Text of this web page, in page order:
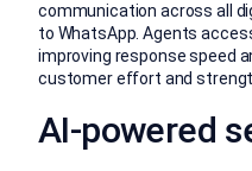
communication across all
to WhatsApp. Agents
improving response speed
customer effort and
AI-powered